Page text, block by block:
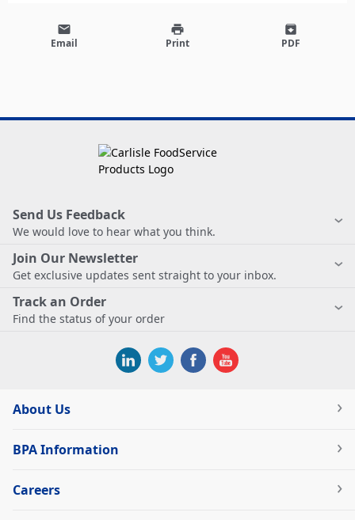
email
Email
print
Print
archive
PDF
Send Us Feedback
We would love to hear what you think.
Join Our Newsletter
Get exclusive updates sent straight to your inbox.
Track an Order
Find the status of your order
About Us
BPA Information
Careers